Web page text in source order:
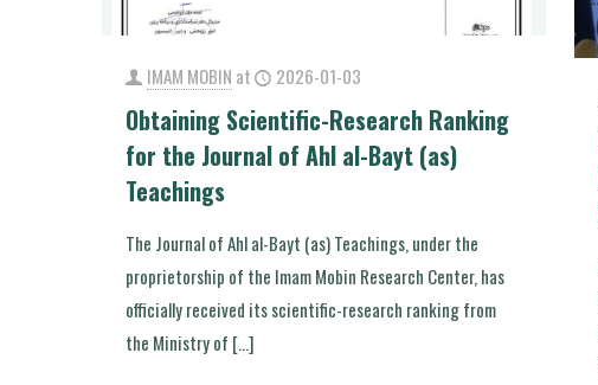
IMAM MOBIN at 2026-01-03
Obtaining Scientific-Research Ranking
for the Journal of Ahl al-Bayt (as)
Teachings
The Journal of Ahl al-Bayt (as) Teachings, under the
proprietorship of the Imam Mobin Research Center, has
officially received its scientific-research ranking from
the Ministry of […]